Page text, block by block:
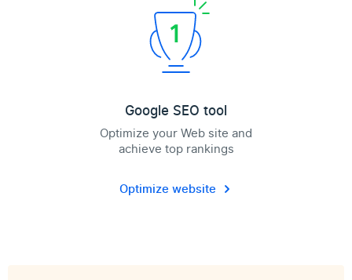
Google SEO tool
Optimize your Web site and
achieve top rankings
Optimize website